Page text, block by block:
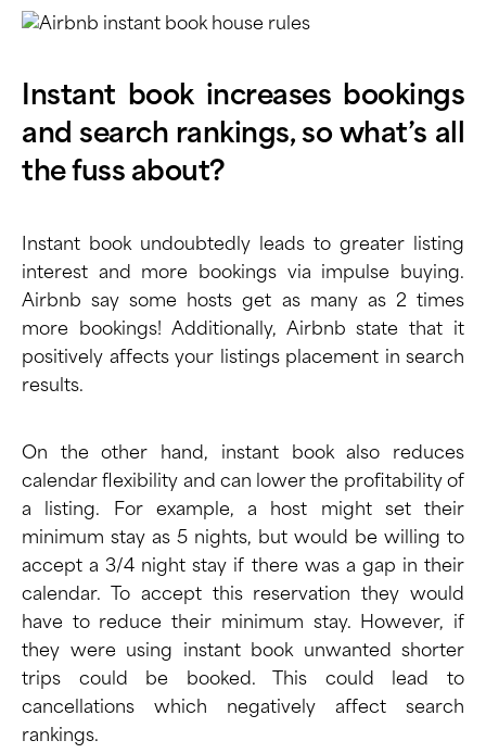
Instant book increases bookings
and search rankings, so what’s all
the fuss about?
Instant book undoubtedly leads to greater listing
interest and more bookings via impulse buying.
Airbnb say some hosts get as many as 2 times
more bookings! Additionally, Airbnb state that it
positively affects your listings placement in search
results.
On the other hand, instant book also reduces
calendar flexibility and can lower the profitability of
a listing. For example, a host might set their
minimum stay as 5 nights, but would be willing to
accept a 3/4 night stay if there was a gap in their
calendar. To accept this reservation they would
have to reduce their minimum stay. However, if
they were using instant book unwanted shorter
trips could be booked. This could lead to
cancellations which negatively affect search
rankings.